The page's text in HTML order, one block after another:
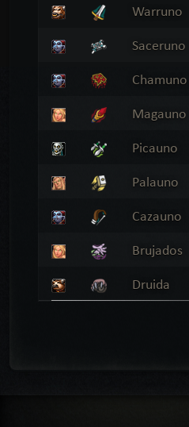
Warruno
Saceruno
Chamuno
Magauno
Picauno
Palauno
Cazauno
Brujados
Druida